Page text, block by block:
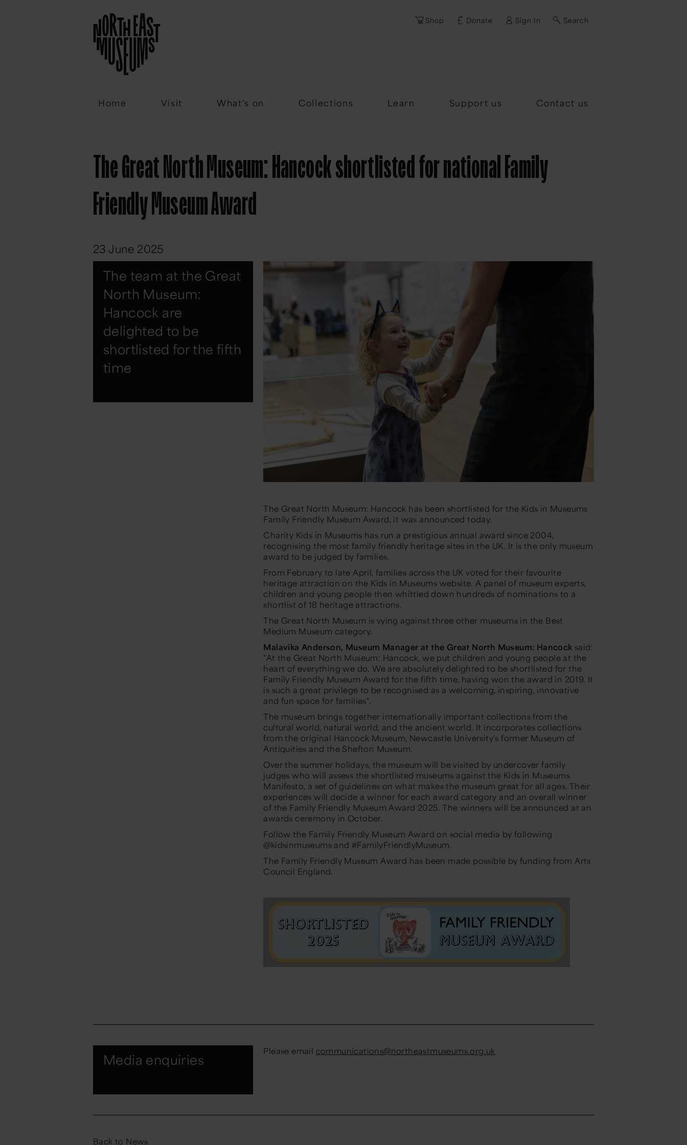
Shop Donate Sign In Search
Home Visit What's on Collections Learn Support us Contact us
Email
The Great North Museum: Hancock shortlisted for national Family
Friendly Museum Award
23 June 2025
The team at the Great
North Museum:
Hancock are
delighted to be
shortlisted for the fifth
time
The Great North Museum: Hancock has been shortlisted for the Kids in Museums
Family Friendly Museum Award, it was announced today.
Charity Kids in Museums has run a prestigious annual award since 2004,
recognising the most family friendly heritage sites in the UK. It is the only museum
award to be judged by families.
From February to late April, families across the UK voted for their favourite
heritage attraction on the Kids in Museums website. A panel of museum experts,
children and young people then whittled down hundreds of nominations to a
shortlist of 18 heritage attractions.
The Great North Museum is vying against three other museums in the Best
Medium Museum category.
Malavika Anderson, Museum Manager at the Great North Museum: Hancock said:
"At the Great North Museum: Hancock, we put children and young people at the
heart of everything we do. We are absolutely delighted to be shortlisted for the
Family Friendly Museum Award for the fifth time, having won the award in 2019. It
is such a great privilege to be recognised as a welcoming, inspiring, innovative
and fun space for families".
The museum brings together internationally important collections from the
cultural world, natural world, and the ancient world. It incorporates collections
from the original Hancock Museum, Newcastle University's former Museum of
Antiquities and the Shefton Museum.
Over the summer holidays, the museum will be visited by undercover family
judges who will assess the shortlisted museums against the Kids in Museums
Manifesto, a set of guidelines on what makes the museum great for all ages. Their
experiences will decide a winner for each award category and an overall winner
of the Family Friendly Museum Award 2025. The winners will be announced at an
awards ceremony in October.
Follow the Family Friendly Museum Award on social media by following
@kidsinmuseums and #FamilyFriendlyMuseum.
The Family Friendly Museum Award has been made possible by funding from Arts
Council England.
Media enquiries
Please email communications@northeastmuseums.org.uk
Back to News